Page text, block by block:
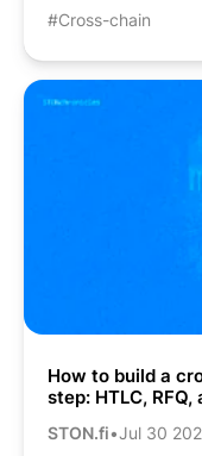
#Cross-chain
How to build a
step: HTLC,
STON.fi•Jul 30